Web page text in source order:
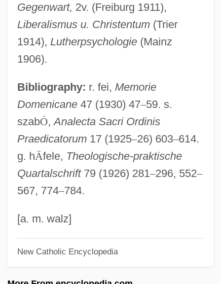
Gegenwart, 2v. (Freiburg 1911),
Liberalismus u. Christentum(Trier
1914), Lutherpsychologie(Mainz
1906).
Bibliography: r. fei, Memorie
Domenicane47 (1930) 47–59. s.
szabÓ,Analecta Sacri Ordinis
Praedicatorum17 (1925–26) 603–614.
g. hÄfele, Theologische-praktische
Quartalschrift79 (1926) 281–296, 552–
567, 774–784.
[a. m. walz]
New Catholic Encyclopedia
Weiss, Abraham
Weiss Adolph
Weiss
Weismannism
Weismann, Donald L.
Weismann's Doctrine
Weismann Julius
Weismann
Weisman, Mary-Lou 1937-
Weisman, Kevin 1970–